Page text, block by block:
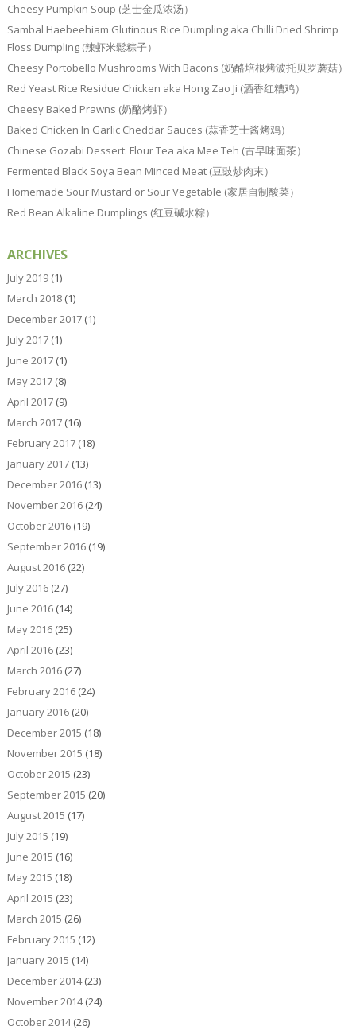
Cheesy Pumpkin Soup (芝士金瓜浓汤）
Sambal Haebeehiam Glutinous Rice Dumpling aka Chilli Dried Shrimp
Floss Dumpling (辣虾米鬆粽子）
Cheesy Portobello Mushrooms With Bacons (奶酪培根烤波托贝罗蘑菇）
Red Yeast Rice Residue Chicken aka Hong Zao Ji (酒香红糟鸡）
Cheesy Baked Prawns (奶酪烤虾）
Baked Chicken In Garlic Cheddar Sauces (蒜香芝士酱烤鸡）
Chinese Gozabi Dessert: Flour Tea aka Mee Teh (古早味面茶）
Fermented Black Soya Bean Minced Meat (豆豉炒肉末）
Homemade Sour Mustard or Sour Vegetable (家居自制酸菜）
Red Bean Alkaline Dumplings (红豆碱水粽）
ARCHIVES
July 2019(1)
March 2018(1)
December 2017(1)
July 2017(1)
June 2017(1)
May 2017(8)
April 2017(9)
March 2017(16)
February 2017(18)
January 2017(13)
December 2016(13)
November 2016(24)
October 2016(19)
September 2016(19)
August 2016(22)
July 2016(27)
June 2016(14)
May 2016(25)
April 2016(23)
March 2016(27)
February 2016(24)
January 2016(20)
December 2015 (18)
November 2015 (18)
October 2015 (23)
September 2015 (20)
August 2015 (17)
July 2015 (19)
June 2015 (16)
May 2015 (18)
April 2015 (23)
March 2015 (26)
February 2015 (12)
January 2015 (14)
December 2014(23)
November 2014(24)
October 2014(26)